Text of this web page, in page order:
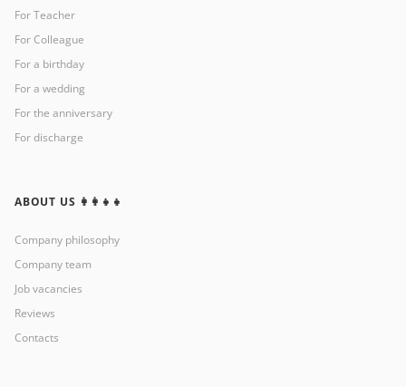
For Teacher
For Colleague
For a birthday
For a wedding
For the anniversary
For discharge
ABOUT US 👩‍👩‍👧‍👧
Company philosophy
Company team
Job vacancies
Reviews
Contacts